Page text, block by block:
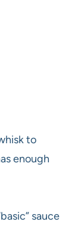
to
enough
sauce